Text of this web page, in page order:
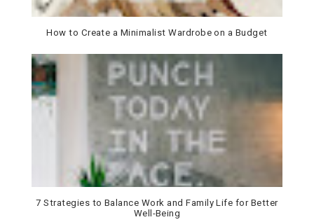
How to Create a Minimalist Wardrobe on a Budget
7 Strategies to Balance Work and Family Life for Better
Well-Being